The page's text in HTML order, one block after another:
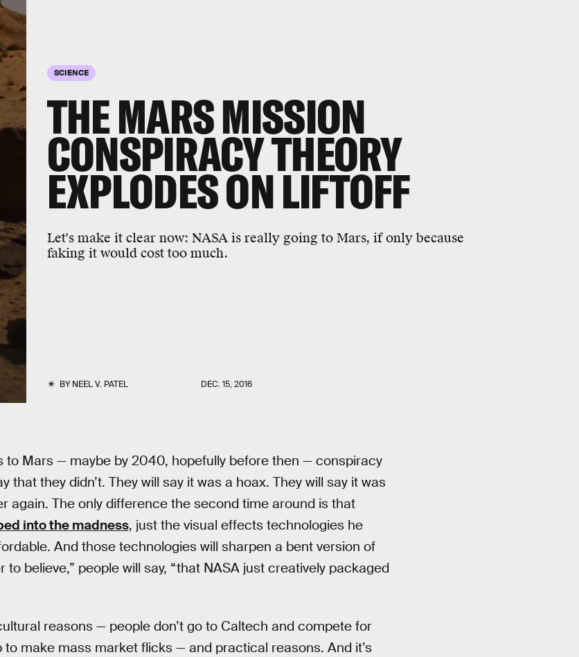
SCIENCE
THE MARS MISSION
CONSPIRACY THEORY
EXPLODES ON LIFTOFF
Let's make it clear now: NASA is really going to Mars, if only because
faking it would cost too much.
BYNEEL V. PATEL DEC. 15, 2016
to Mars — maybe by 2040, hopefully before then — conspiracy
that they didn’t. They will say it was a hoax. They will say it was
again. The only difference the second time around is that
into the madness, just the visual effects technologies he
And those technologies will sharpen a bent version of
to believe,” people will say, “that NASA just creatively packaged
reasons — people don’t go to Caltech and compete for
make mass market flicks — and practical reasons. And it’s